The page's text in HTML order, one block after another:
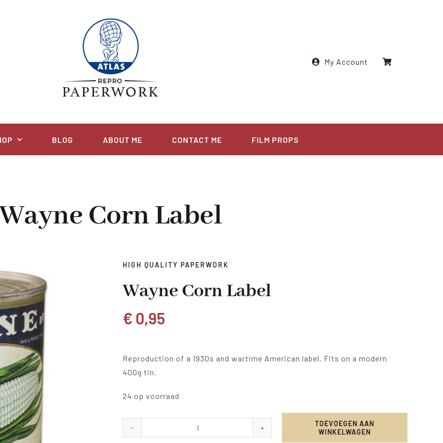
My Account
BLOG ABOUT ME CONTACT ME FILM PROPS
Corn Label
HIGH QUALITY PAPERWORK
Wayne Corn Label
€ 0,95
Reproduction of a 1930s and wartime American label. Fits on a modern
400g tin.
24 op voorraad
Wayne
TOEVOEGEN AAN
WINKELWAGEN